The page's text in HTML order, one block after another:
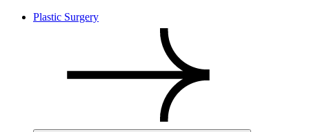
Plastic Surgery